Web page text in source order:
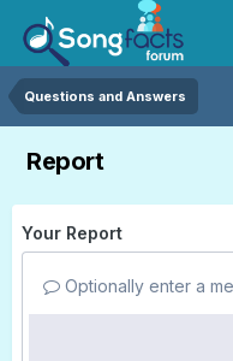
Questions and Answers
Report
Your Report
Optionally enter a